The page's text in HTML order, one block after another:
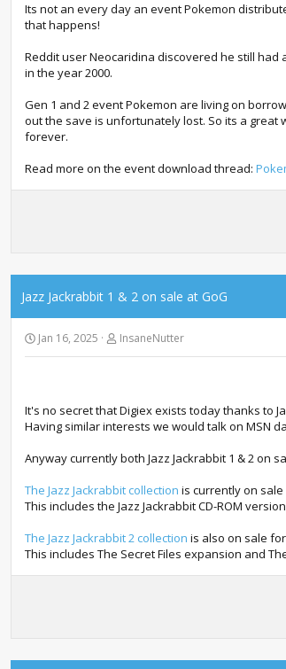
Its not an every day an event Pokemon
that happens!
Reddit user Neocaridina discovered he still had
in the year 2000.
Gen 1 and 2 event Pokemon are living on
out the save is unfortunately lost. So its a
forever.
Read more on the event download thread:
Jazz Jackrabbit 1 & 2 on sale at GoG
Jan 16, 2025 InsaneNutter
It's no secret that Digiex exists today thanks to
Having similar interests we would talk on MSN
Anyway currently both Jazz Jackrabbit 1 & 2 on
The Jazz Jackrabbit collection is currently on sale
This includes the Jazz Jackrabbit CD-ROM
The Jazz Jackrabbit 2 collection is also on sale
This includes The Secret Files expansion and